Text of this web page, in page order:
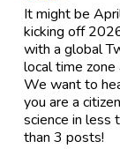
It might be
kicking off
with a global
local time
We want to
you are a
science in less
than 3 posts!